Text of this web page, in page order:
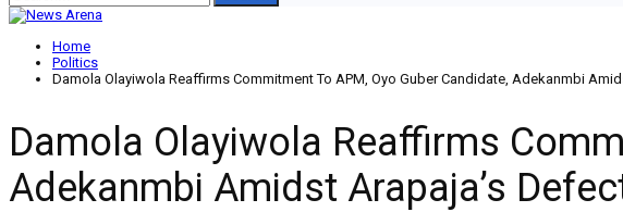
Home
Politics
Damola Olayiwola Reaffirms Commitment To APM, Oyo Guber Candidate, Adekanmbi
Damola Olayiwola Reaffirms
Adekanmbi Amidst Arapaja’s